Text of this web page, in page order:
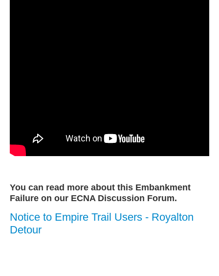
You can read more about this Embankment
Failure on our ECNA Discussion Forum.
Notice to Empire Trail Users - Royalton
Detour